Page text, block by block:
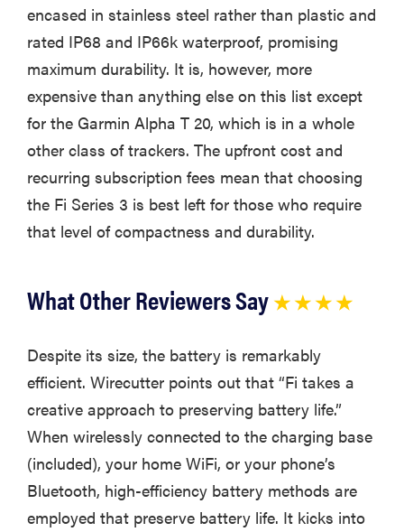
encased in stainless steel rather than plastic and
rated IP68 and IP66k waterproof, promising
maximum durability. It is, however, more
expensive than anything else on this list except
for the Garmin Alpha T 20, which is in a whole
other class of trackers. The upfront cost and
recurring subscription fees mean that choosing
the Fi Series 3 is best left for those who require
that level of compactness and durability.
What Other Reviewers Say ★ ★ ★ ★
Despite its size, the battery is remarkably
efficient. Wirecutter points out that “Fi takes a
creative approach to preserving battery life.”
When wirelessly connected to the charging base
(included), your home WiFi, or your phone’s
Bluetooth, high-efficiency battery methods are
employed that preserve battery life. It kicks into